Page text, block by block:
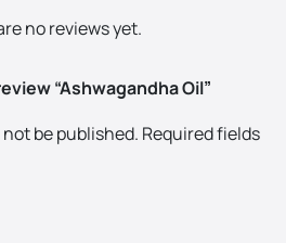
no reviews yet.
“Ashwagandha Oil”
be published. Required fields